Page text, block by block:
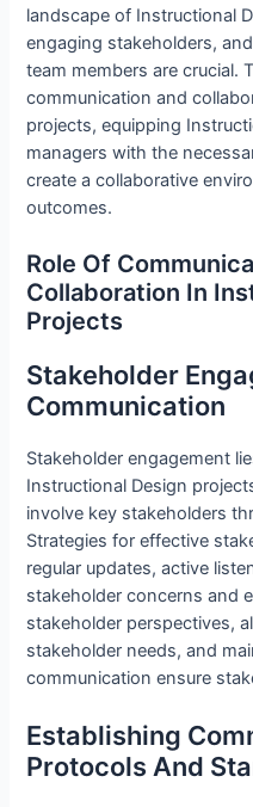
landscape of Instructional
engaging stakeholders,
team members are crucial.
communication and
projects, equipping
managers with the
create a collaborative
outcomes.
Role Of
Collaboration In
Projects
Stakeholder
Communication
Stakeholder engagement
Instructional Design
involve key stakeholders
Strategies for effective
regular updates, active
stakeholder concerns and
stakeholder perspectives,
stakeholder needs, and
communication ensure
Establishing
Protocols And